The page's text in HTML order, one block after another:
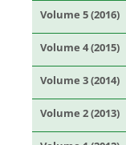
Volume 5 (2016)
Volume 4 (2015)
Volume 3 (2014)
Volume 2 (2013)